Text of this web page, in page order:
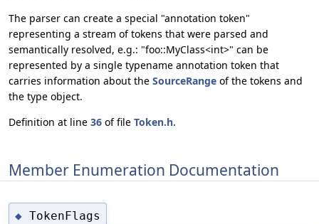
The parser can create a special "annotation token"
representing a stream of tokens that were parsed and
semantically resolved, e.g.: "foo::MyClass<int>" can be
represented by a single typename annotation token that
carries information about the SourceRange of the tokens and
the type object.
Definition at line 36 of file Token.h.
Member Enumeration Documentation
◆ TokenFlags